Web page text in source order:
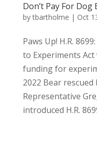
Don’t Pay For
bytbartholme | Oct
Paws Up! H.R.
to Experiments
funding for
2022 Bear rescued
Representative
introduced H.R.